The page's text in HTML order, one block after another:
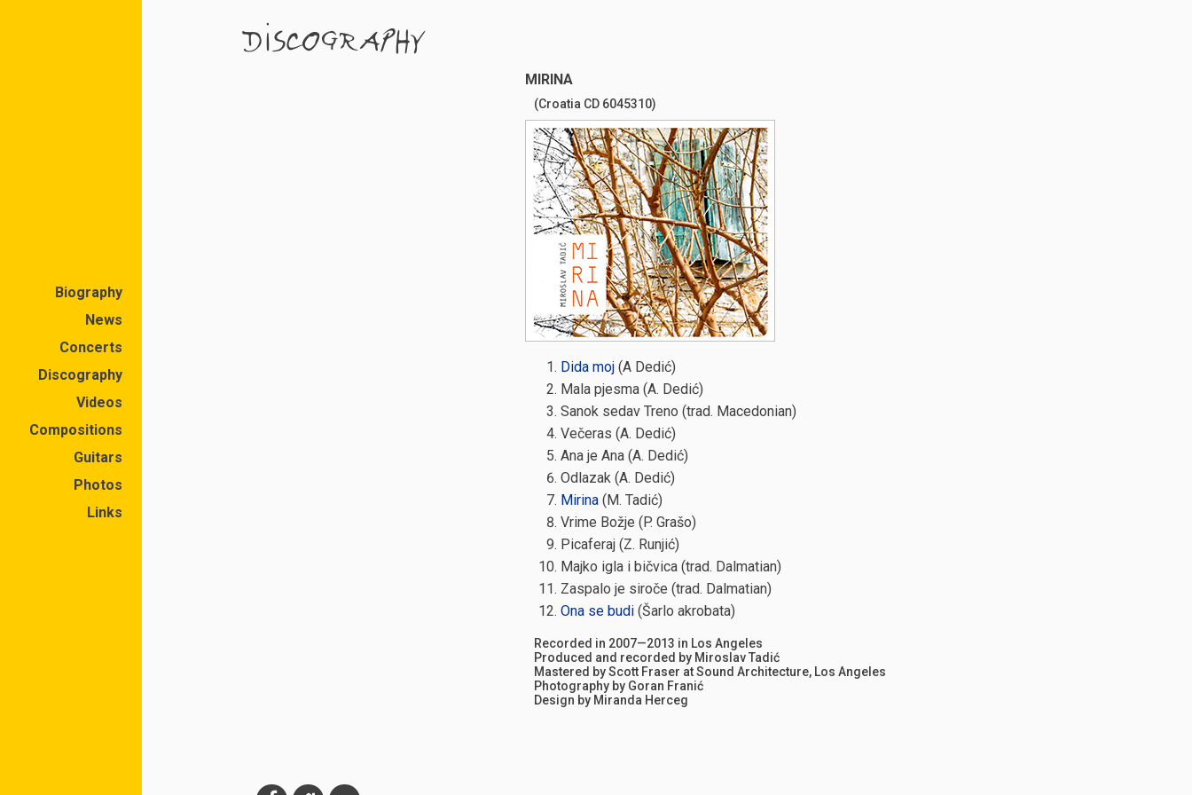
Biography
News
Concerts
Discography
Videos
Compositions
Guitars
Photos
Links
DISCOGRAPHY
MIRINA
(Croatia CD 6045310)
Dida moj (A Dedić)
Mala pjesma (A. Dedić)
Sanok sedav Treno (trad. Macedonian)
Večeras (A. Dedić)
Ana je Ana (A. Dedić)
Odlazak (A. Dedić)
Mirina (M. Tadić)
Vrime Božje (P. Grašo)
Picaferaj (Z. Runjić)
Majko igla i bičvica (trad. Dalmatian)
Zaspalo je siroče (trad. Dalmatian)
Ona se budi (Šarlo akrobata)
Recorded in 2007—2013 in Los Angeles
Produced and recorded by Miroslav Tadić
Mastered by Scott Fraser at Sound Architecture, Los Angeles
Photography by Goran Franić
Design by Miranda Herceg